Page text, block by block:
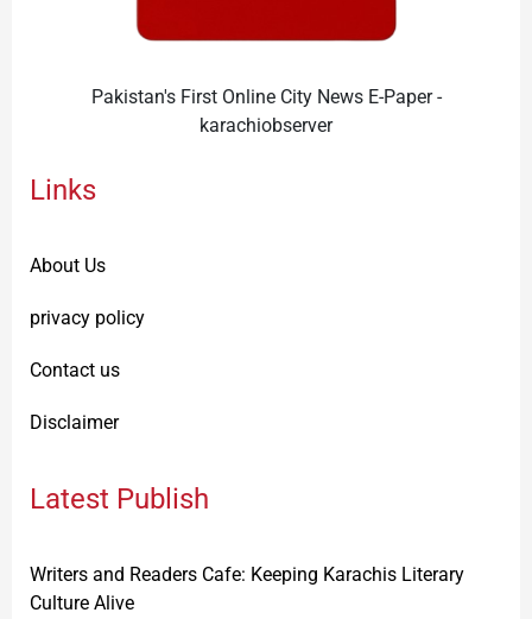
Pakistan's First Online City News E-Paper -
karachiobserver
Links
About Us
privacy policy
Contact us
Disclaimer
Latest Publish
Writers and Readers Cafe: Keeping Karachis Literary
Culture Alive